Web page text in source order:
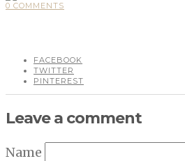
0 COMMENTS
FACEBOOK
TWITTER
PINTEREST
Leave a comment
Name